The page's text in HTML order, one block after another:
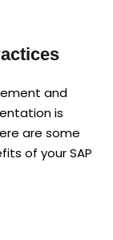
and
is
are some
of your SAP